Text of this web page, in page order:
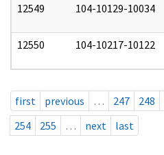
12549 104-10129-10034
12550 104-10217-10122
first previous … 247 248
254
255 … next last